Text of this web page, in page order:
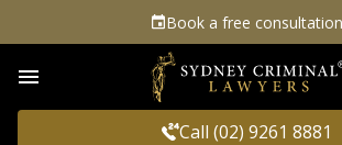
Book a free consultation
Call (02) 9261 8881